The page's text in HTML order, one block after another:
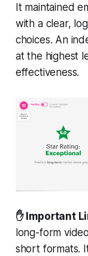
It maintained
with a clear,
choices. An
at the highest
effectiveness.
✋ Important
long-form
short formats.